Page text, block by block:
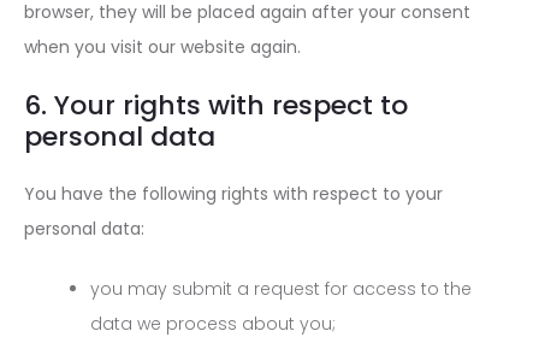
browser, they will be placed again after your consent
when you visit our website again.
6. Your rights with respect to
personal data
You have the following rights with respect to your
personal data:
you may submit a request for access to the
data we process about you;